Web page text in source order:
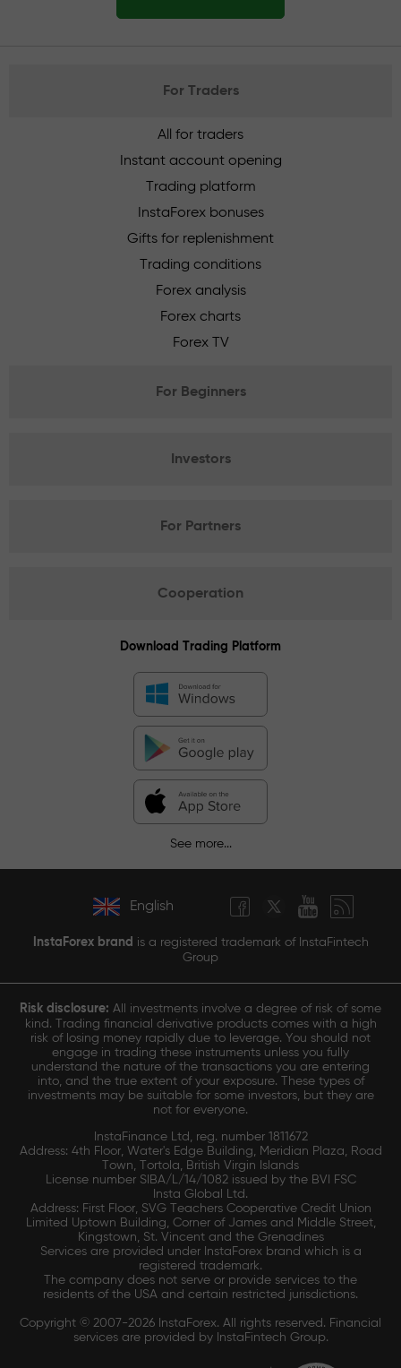
For Traders
All for traders
Instant account opening
Trading platform
InstaForex bonuses
Gifts for replenishment
Trading conditions
Forex analysis
Forex charts
Forex TV
For Beginners
Investors
For Partners
Cooperation
Download Trading Platform
See more...
English
InstaForex brand is a registered trademark of InstaFintech
Group
Risk disclosure: All investments involve a degree of risk of some
kind. Trading financial derivative products comes with a high
risk of losing money rapidly due to leverage. You should not
engage in trading these instruments unless you fully
understand the nature of the transactions you are entering
into, and the true extent of your exposure. These types of
investments may be suitable for some investors, but they are
not for everyone.
InstaFinance Ltd, reg. number 1811672
Address: 4th Floor, Water's Edge Building, Meridian Plaza, Road
Town, Tortola, British Virgin Islands
License number SIBA/L/14/1082 issued by the BVI FSC
Insta Global Ltd.
Address: First Floor, SVG Teachers Cooperative Credit Union
Limited Uptown Building, Corner of James and Middle Street,
Kingstown, St. Vincent and the Grenadines
Services are provided under InstaForex brand which is a
registered trademark.
The company does not serve or provide services to the
residents of the USA and certain restricted jurisdictions.
Copyright © 2007-2026 InstaForex. All rights reserved. Financial
services are provided by InstaFintech Group.